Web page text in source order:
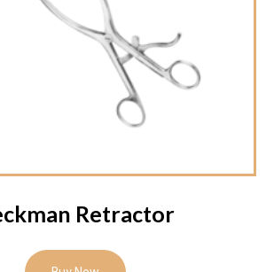
Retractor